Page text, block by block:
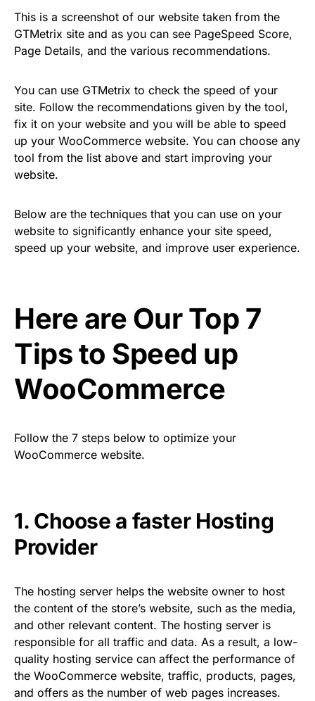
This is a screenshot of our website taken from the
GTMetrix site and as you can see PageSpeed Score,
Page Details, and the various recommendations.
You can use GTMetrix to check the speed of your
site. Follow the recommendations given by the tool,
fix it on your website and you will be able to speed
up your WooCommerce website. You can choose any
tool from the list above and start improving your
website.
Below are the techniques that you can use on your
website to significantly enhance your site speed,
speed up your website, and improve user experience.
Here are Our Top 7
Tips to Speed up
WooCommerce
Follow the 7 steps below to optimize your
WooCommerce website.
1. Choose a faster Hosting
Provider
The hosting server helps the website owner to host
the content of the store’s website, such as the media,
and other relevant content. The hosting server is
responsible for all traffic and data. As a result, a low-
quality hosting service can affect the performance of
the WooCommerce website, traffic, products, pages,
and offers as the number of web pages increases.